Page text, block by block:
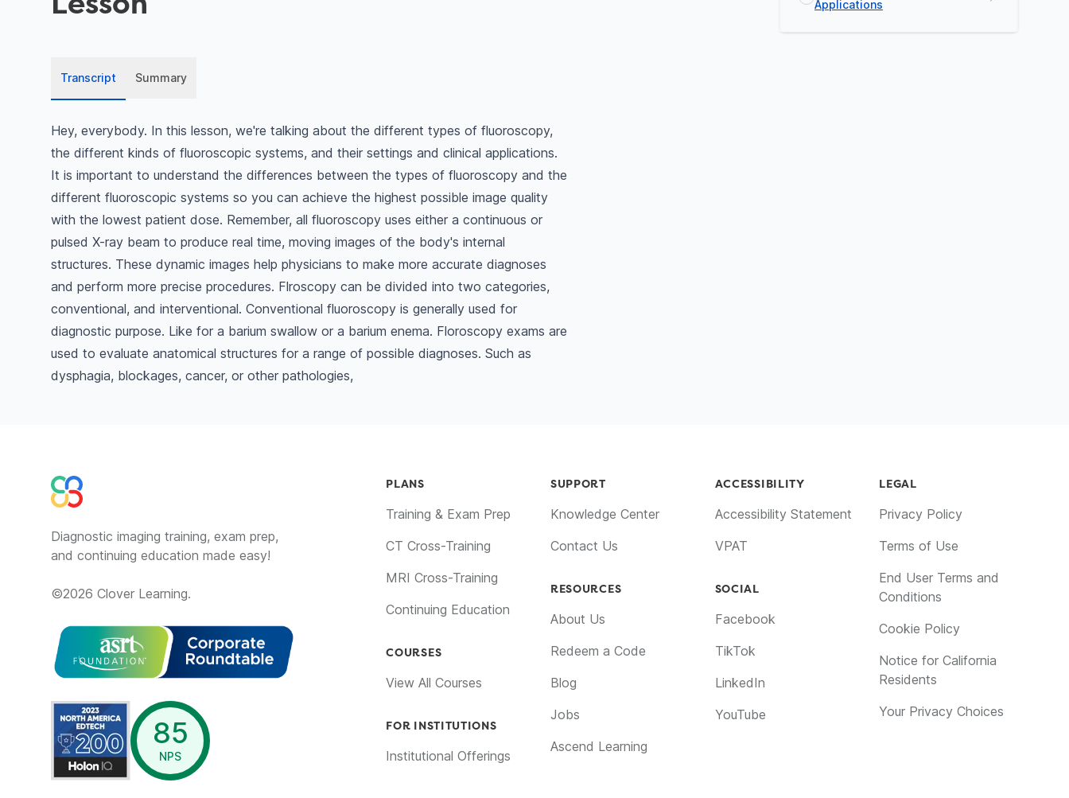
Transcript Summary
Hey, everybody. In this lesson, we're talking about the different types of fluoroscopy,
the different kinds of fluoroscopic systems, and their settings and clinical applications.
It is important to understand the differences between the types of fluoroscopy and the
different fluoroscopic systems so you can achieve the highest possible image quality
with the lowest patient dose. Remember, all fluoroscopy uses either a continuous or
pulsed X-ray beam to produce real time, moving images of the body's internal
structures. These dynamic images help physicians to make more accurate diagnoses
and perform more precise procedures. Flroscopy can be divided into two categories,
conventional, and interventional. Conventional fluoroscopy is generally used for
diagnostic purpose. Like for a barium swallow or a barium enema. Floroscopy exams are
used to evaluate anatomical structures for a range of possible diagnoses. Such as
dysphagia, blockages, cancer, or other pathologies,
Applications
Diagnostic imaging training, exam prep,
and continuing education made easy!
©2026 Clover Learning.
85
NPS
PLANS
Training & Exam Prep
CT Cross-Training
MRI Cross-Training
Continuing Education
COURSES
View All Courses
FOR INSTITUTIONS
Institutional Offerings
SUPPORT
Knowledge Center
Contact Us
RESOURCES
About Us
Redeem a Code
Blog
Jobs
Ascend Learning
ACCESSIBILITY
Accessibility Statement
VPAT
SOCIAL
Facebook
TikTok
LinkedIn
YouTube
LEGAL
Privacy Policy
Terms of Use
End User Terms and
Conditions
Cookie Policy
Notice for California
Residents
Your Privacy Choices